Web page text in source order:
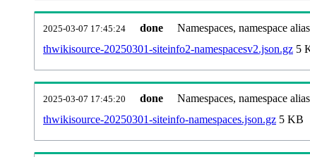
2025-03-07 17:45:24 done
Namespaces, namespace
thwikisource-20250301-siteinfo2-namespacesv2.json.gz 5
2025-03-07 17:45:20 done
Namespaces, namespace
thwikisource-20250301-siteinfo-namespaces.json.gz 5 KB